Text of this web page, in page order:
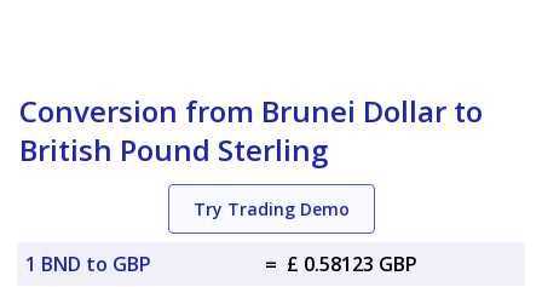
Conversion from Brunei Dollar to
British Pound Sterling
Try Trading Demo
1 BND to GBP = £ 0.58123 GBP